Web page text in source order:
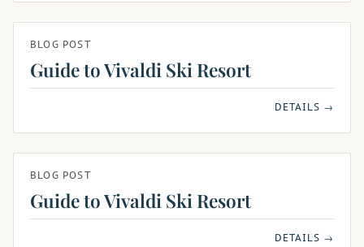
BLOG POST
Guide to Vivaldi Ski Resort
DETAILS →
BLOG POST
Guide to Vivaldi Ski Resort
DETAILS →